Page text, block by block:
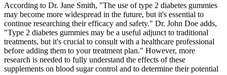
According to Dr. Jane Smith, "The use of type 2 diabetes gummies
may become more widespread in the future, but it's essential to
continue researching their efficacy and safety." Dr. John Doe adds,
"Type 2 diabetes gummies may be a useful adjunct to traditional
treatments, but it's crucial to consult with a healthcare professional
before adding them to your treatment plan." However, more
research is needed to fully understand the effects of these
supplements on blood sugar control and to determine their potential